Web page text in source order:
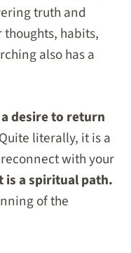
truth and
habits,
also has a
desire to return
Quite literally, it is a
with your
is a spiritual path.
of the